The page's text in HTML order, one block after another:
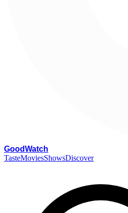
GoodWatch
TasteMoviesShowsDiscover